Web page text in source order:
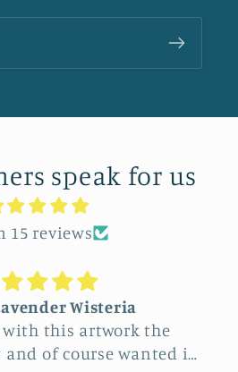
speak for us
15 reviews
Wisteria
this artwork the
of course wanted it